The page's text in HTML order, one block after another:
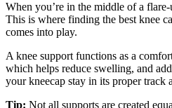
When you’re in the middle of a
This is where finding the best knee
comes into play.
A knee support functions as a
which helps reduce swelling, and
your kneecap stay in its proper track
Tip: Not all supports are created